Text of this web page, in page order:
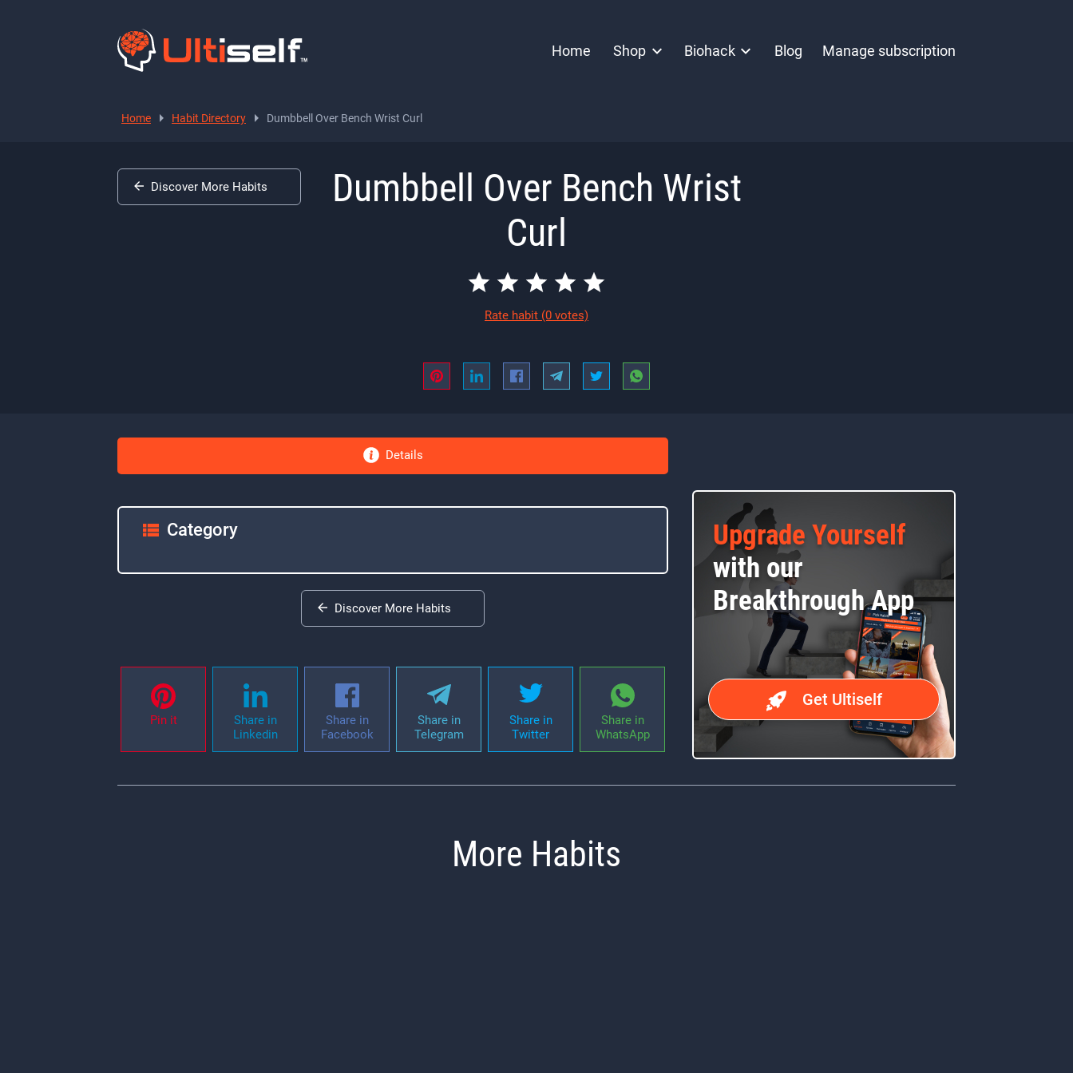
Home Shop Biohack Blog Manage subscription
Home Habit Directory Dumbbell Over Bench Wrist Curl
Dumbbell Over Bench Wrist
Curl
Rate habit (0 votes)
Discover More Habits
Details
Category
Upgrade Yourself
with our
Breakthrough App
Get Ultiself
Discover More Habits
Pin it
Share in
Linkedin
Share in
Facebook
Share in
Telegram
Share in
Twitter
Share in
WhatsApp
More Habits